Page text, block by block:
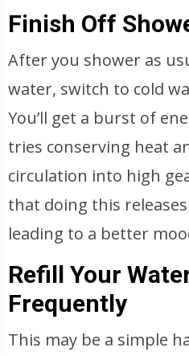
Finish Off
After you shower as
water, switch to cold
You’ll get a burst of
tries conserving heat
circulation into high
that doing this
leading to a better
Refill Your
Frequently
This may be a simple